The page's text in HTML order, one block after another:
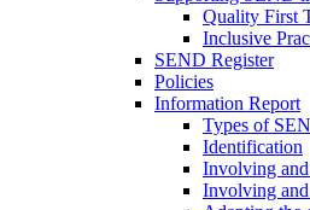
Quality First
Inclusive
SEND Register
Policies
Information Report
Types of
Identification
Involving
Involving